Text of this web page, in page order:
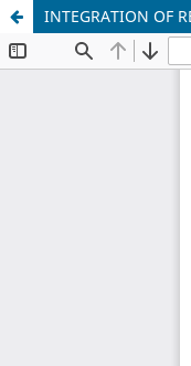
INTEGRATION OF